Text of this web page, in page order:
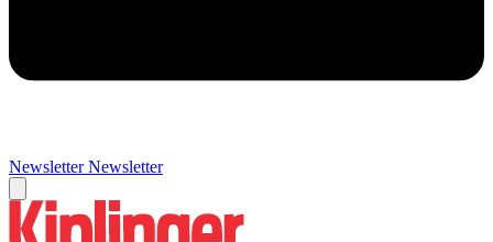
Newsletter Newsletter